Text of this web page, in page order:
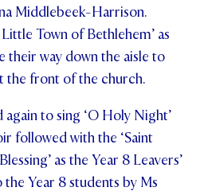
Middlebeek-Harrison.
Town of Bethlehem’ as
their way down the aisle to
the front of the church.
to sing ‘O Holy Night’
followed with the ‘Saint
as the Year 8 Leavers’
Year 8 students by Ms